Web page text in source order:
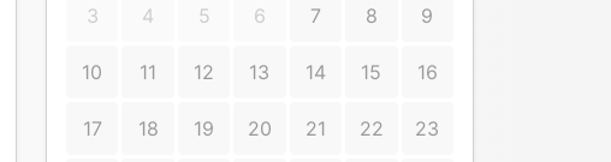
3 4 5 6 7 8 9
10 11 12 13 14 15 16
17 18 19 20 21 22 23